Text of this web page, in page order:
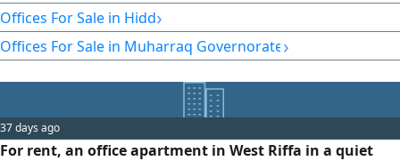
surveillance cameras, and security guard. Location: Al
Hadd Al Jadeed, excellent location.
Offices For Sale in Hidd›
Offices For Sale in Muharraq Governorate›
37 days ago
For rent, an office apartment in West Riffa in a quiet